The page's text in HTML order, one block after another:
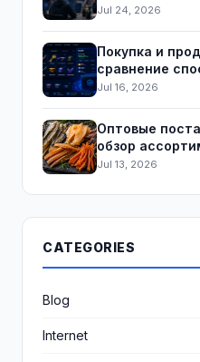
Jul 24, 2026
Покупка и
сравнение
Jul 16, 2026
Оптовые
обзор
Jul 13, 2026
CATEGORIES
Blog
Internet